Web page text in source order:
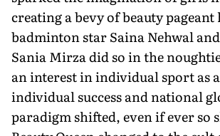
creating a bevy of beauty pageant
badminton star Saina Nehwal
Sania Mirza did so in the
an interest in individual sport as
individual success and national
paradigm shifted, even if ever so